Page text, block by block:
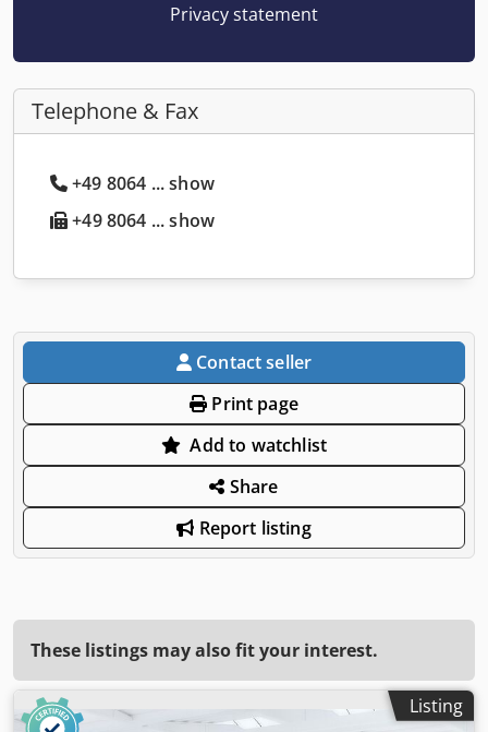
Privacy statement
Telephone & Fax
+49 8064 ... show
+49 8064 ... show
Contact seller
Print page
Add to watchlist
Share
Report listing
These listings may also fit your interest.
Listing